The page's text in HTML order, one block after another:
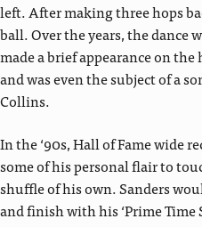
left. After making three hops
ball. Over the years, the dance
made a brief appearance on
and was even the subject of a
Collins.
In the ‘90s, Hall of Fame wide
some of his personal flair to
shuffle of his own. Sanders
and finish with his ‘Prime